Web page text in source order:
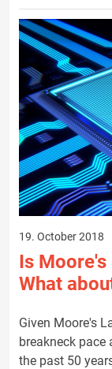
19. October 2018
Is Moore's
What
Given Moore's
breakneck pace
the past 50